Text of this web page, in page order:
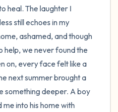
heal. The laughter I
still echoes in my
ashamed, and though
help, we never found the
on, every face felt like a
next summer brought a
something deeper. A boy
me into his home with